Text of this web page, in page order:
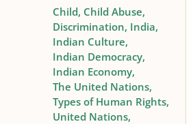
Child Child Abuse
Discrimination India
Indian Culture
Indian Democracy
Indian Economy
The United Nations
Types of Human Rights
United Nations